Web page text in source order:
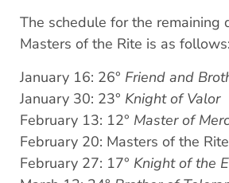
The schedule for the remaining
Masters of the Rite is as follows:
January 16: 26° Friend and
January 30: 23° Knight of Valor
February 13: 12° Master of
February 20: Masters of the Rite
February 27: 17° Knight of the